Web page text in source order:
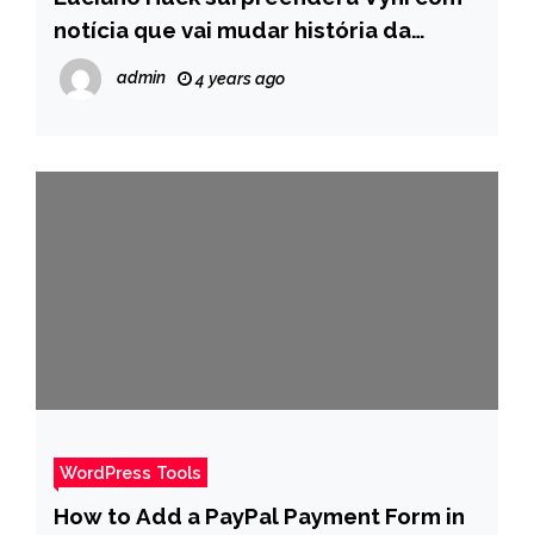
notícia que vai mudar história da
família cearense – Pais
admin 4 years ago
WordPress Tools
How to Add a PayPal Payment Form in